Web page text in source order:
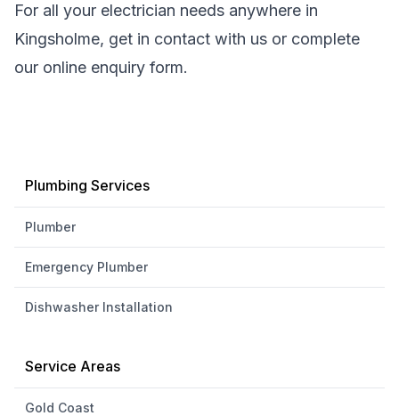
For all your electrician needs anywhere in
Kingsholme, get in contact with us or complete
our online enquiry form.
Plumbing Services
Plumber
Emergency Plumber
Dishwasher Installation
Service Areas
Gold Coast